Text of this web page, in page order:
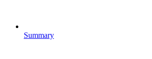
Summary